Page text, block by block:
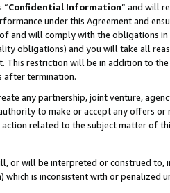
“Confidential Information” and will
under this Agreement and
and will comply with the obligations
obligations) and you will take all
This restriction will be in addition to
after termination.
any partnership, joint venture,
to make or accept any offers
related to the subject matter of
or will be interpreted or construed to,
is inconsistent with or penalized